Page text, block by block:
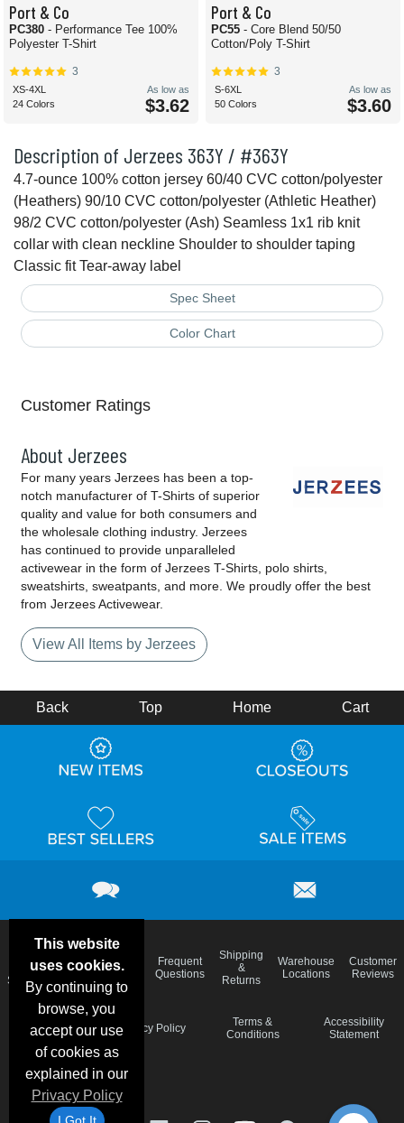
Description of Jerzees 363Y / #363Y
4.7-ounce 100% cotton jersey 60/40 CVC cotton/polyester
(Heathers) 90/10 CVC cotton/polyester (Athletic Heather)
98/2 CVC cotton/polyester (Ash) Seamless 1x1 rib knit
collar with clean neckline Shoulder to shoulder taping
Classic fit Tear-away label
Spec Sheet
Color Chart
Port & Co
PC380 - Performance Tee 100%
Polyester T-Shirt
3
XS-4XL
24 Colors
As low as
$3.62
Port & Co
PC55 - Core Blend 50/50
Cotton/Poly T-Shirt
3
S-6XL
50 Colors
As low as
$3.60
Customer Ratings
About Jerzees
For many years Jerzees has been a top-
notch manufacturer of T-Shirts of superior
quality and value for both consumers and
the wholesale clothing industry. Jerzees
has continued to provide unparalleled
activewear in the form of Jerzees T-Shirts, polo shirts,
sweatshirts, sweatpants, and more. We proudly offer the best
from Jerzees Activewear.
View All Items by Jerzees
This website
uses cookies.
By continuing to
browse, you
accept our use
of cookies as
explained in our
Privacy Policy
Back Top Home Cart
Deals &
Specials
Color
Charts
Blog
Frequent
Questions
Shipping
&
Returns
Warehouse
Locations
Customer
Reviews
Schedule
Privacy Policy
Terms &
Conditions
Accessibility
Statement